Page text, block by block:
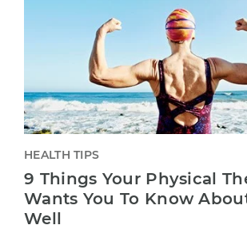
HEALTH TIPS
9 Things Your Physical
Wants You To Know
Well